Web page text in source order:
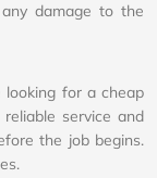
damage to the
for a cheap
service and
the job begins.